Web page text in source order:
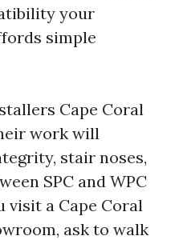
your
simple
Cape Coral
work will
stair noses,
SPC and WPC
visit a Cape Coral
ask to walk